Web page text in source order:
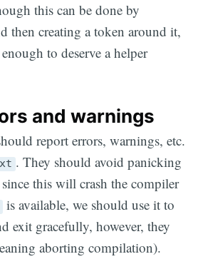
this can be done by
then creating a token around it,
to deserve a helper
and warnings
report errors, warnings, etc.
. They should avoid panicking
this will crash the compiler
is available, we should use it to
exit gracefully, however, they
aborting compilation).